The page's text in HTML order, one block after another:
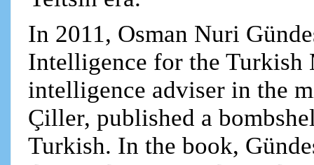
In 2011, Osman Nuri
Intelligence for the Turkish
intelligence adviser in the
Çiller, published a
Turkish. In the book,